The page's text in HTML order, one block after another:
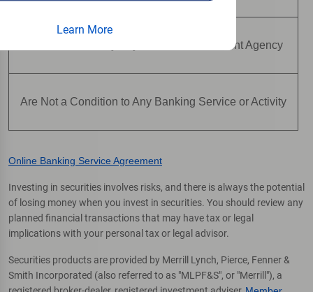
Learn More
Are Not Insured by Any Federal Government Agency
Are Not a Condition to Any Banking Service or Activity
Online Banking Service Agreement
Investing in securities involves risks, and there is always the potential
of losing money when you invest in securities. You should review any
planned financial transactions that may have tax or legal
implications with your personal tax or legal advisor.
Securities products are provided by Merrill Lynch, Pierce, Fenner &
Smith Incorporated (also referred to as "MLPF&S", or "Merrill"), a